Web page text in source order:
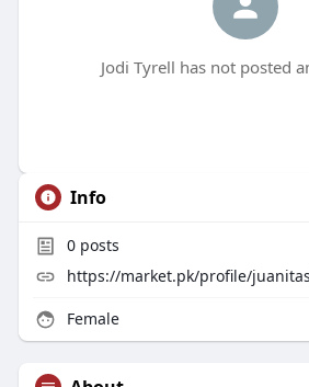
Jodi Tyrell has not posted
Info
0posts
https://market.pk/profile/
Female